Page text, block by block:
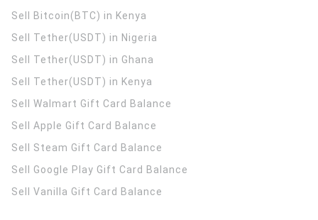
Sell Bitcoin(BTC) in Kenya
Sell Tether(USDT) in Nigeria
Sell Tether(USDT) in Ghana
Sell Tether(USDT) in Kenya
Sell Walmart Gift Card Balance
Sell Apple Gift Card Balance
Sell Steam Gift Card Balance
Sell Google Play Gift Card Balance
Sell Vanilla Gift Card Balance